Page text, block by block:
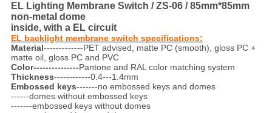
EL Lighting Membrane Switch / ZS-06 / 85mm*85mm
non-metal dome
inside, with a EL circuit
EL backlight membrane switch specifications:
Material-------------PET advised, matte PC (smooth), gloss PC +
matte oil, gloss PC and PVC
Color---------------Pantone and RAL color matching system
Thickness------------0.4---1.4mm
Embossed keys-------no embossed keys and domes
------domes without embossed keys
-------embossed keys without domes